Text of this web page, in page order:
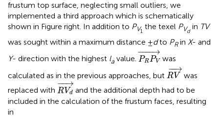
frustum top surface, neglecting small outliers, we
implemented a third approach which is schematically
shown in Figure right. In addition to PV1
the texel PVd
in TV
was sought within a maximum distance ±dto PRin X- and
Y- direction with the highest la value.
−−−−→
PRPV
PRPV
was
calculated as in the previous approaches, but
−
−→
RV
RV→
was
replaced with
−
−→
RVd
RVd→
and the additional depth had to be
included in the calculation of the frustum faces, resulting
in